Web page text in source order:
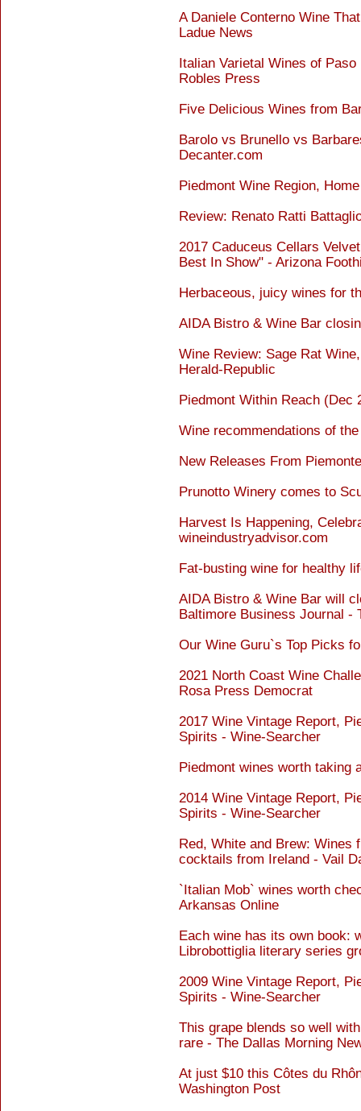
A Daniele Conterno Wine
Ladue News
Italian Varietal Wines of
Robles Press
Five Delicious Wines from
Barolo vs Brunello vs
Decanter.com
Piedmont Wine Region,
Review: Renato Ratti
2017 Caduceus Cellars
Best In Show" - Arizona
Herbaceous, juicy wines for
AIDA Bistro & Wine Bar
Wine Review: Sage Rat
Herald-Republic
Piedmont Within Reach (Dec
Wine recommendations of
New Releases From
Prunotto Winery comes to
Harvest Is Happening,
wineindustryadvisor.com
Fat-busting wine for healthy
AIDA Bistro & Wine Bar will
Baltimore Business Journal -
Our Wine Guru`s Top Picks
2021 North Coast Wine
Rosa Press Democrat
2017 Wine Vintage Report,
Spirits - Wine-Searcher
Piedmont wines worth taking
2014 Wine Vintage Report,
Spirits - Wine-Searcher
Red, White and Brew: Wines
cocktails from Ireland - Vail
`Italian Mob` wines worth
Arkansas Online
Each wine has its own book:
Librobottiglia literary series
2009 Wine Vintage Report,
Spirits - Wine-Searcher
This grape blends so well
rare - The Dallas Morning
At just $10 this Côtes du
Washington Post